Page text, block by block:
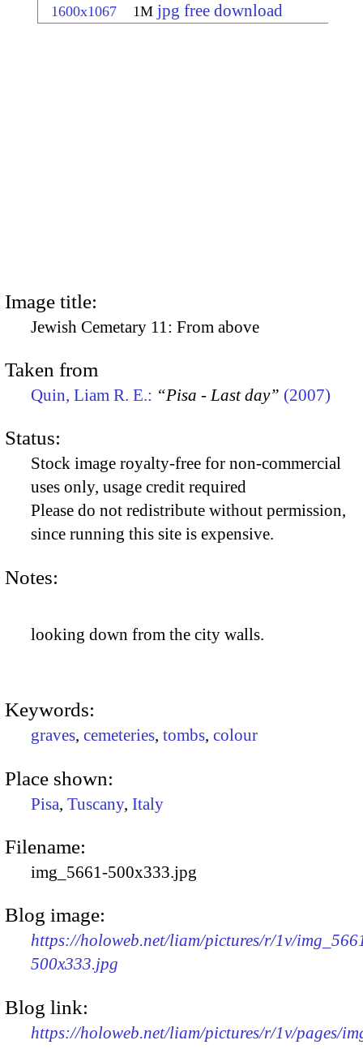
1600x1067 1M jpg free download
Image title:
Jewish Cemetary 11: From above
Taken from
Quin, Liam R. E.: “Pisa - Last day” (2007)
Status:
Stock image royalty-free for non-commercial
uses only, usage credit required
Please do not redistribute without permission,
since running this site is expensive.
Notes:
looking down from the city walls.
Keywords:
graves, cemeteries, tombs, colour
Place shown:
Pisa, Tuscany, Italy
Filename:
img_5661-500x333.jpg
Blog image:
https://holoweb.net/liam/pictures/r/1v/
500x333.jpg
Blog link:
https://holoweb.net/liam/pictures/r/1v/pages/